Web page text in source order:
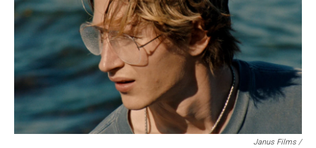
Janus Films /